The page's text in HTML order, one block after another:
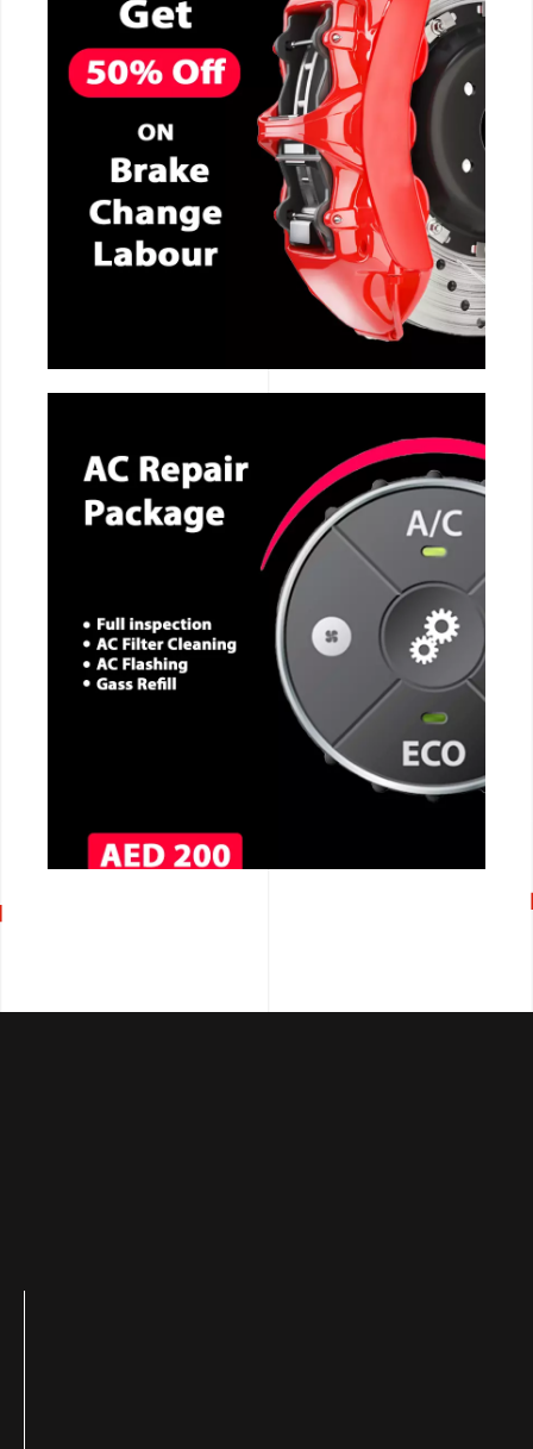
CALL NOW
CALL NOW